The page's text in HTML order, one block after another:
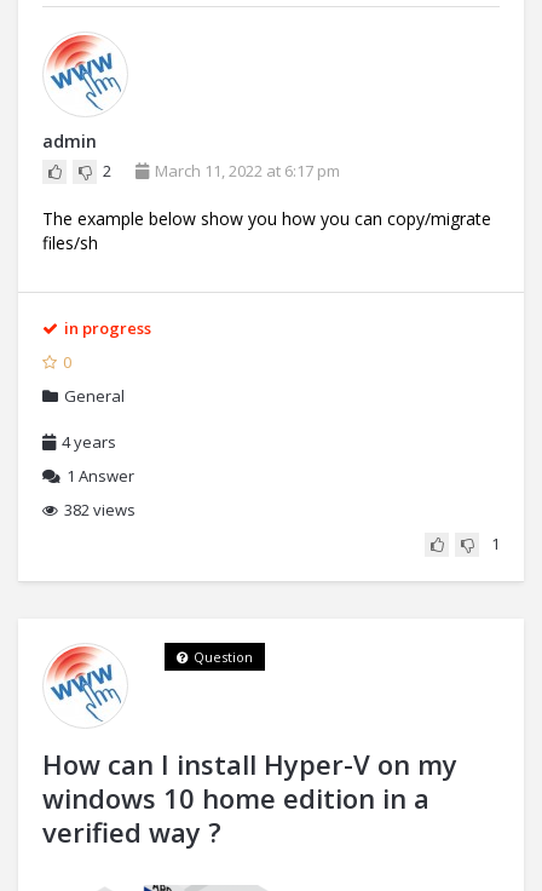
admin
2 March 11, 2022 at 6:17 pm
The example below show you how you can copy/migrate
files/sh
in progress
0
General
4 years
1 Answer
382 views
1
How can I install Hyper-V on my
windows 10 home edition in a
verified way ?
Question